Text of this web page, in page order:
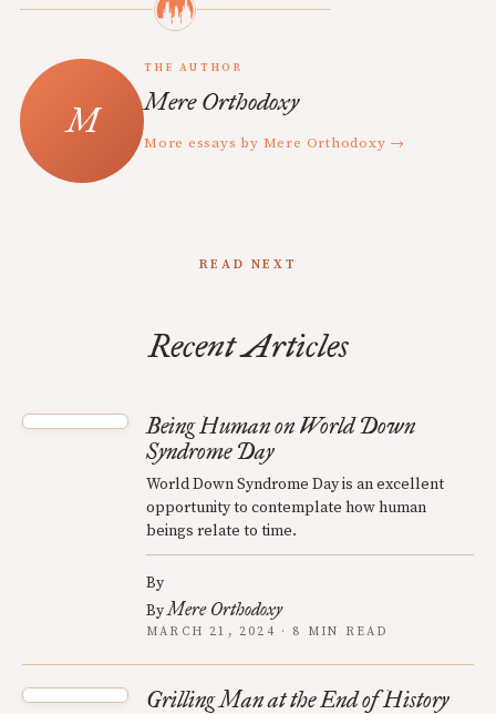
THE AUTHOR
Mere Orthodoxy
More essays by Mere Orthodoxy →
READ NEXT
Recent Articles
Being Human on World Down
Syndrome Day
World Down Syndrome Day is an excellent
opportunity to contemplate how human
beings relate to time.
By
ByMere Orthodoxy
MARCH 21, 2024 · 8 MIN READ
Grilling Man at the End of History